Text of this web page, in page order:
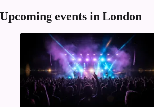
Upcoming events in London